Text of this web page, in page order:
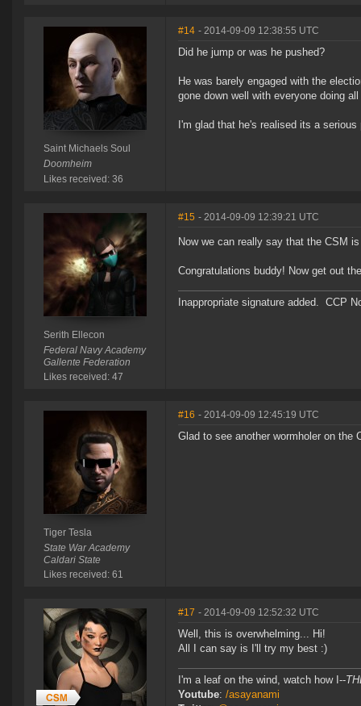
Saint Michaels Soul
Doomheim
Likes received: 36
#14 - 2014-09-09 12:38:55 UTC
Did he jump or was he pushed?
He was barely engaged with the
gone down well with everyone doing
I'm glad that he's realised its a
Serith Ellecon
Federal Navy Academy
Gallente Federation
Likes received: 47
#15 - 2014-09-09 12:39:21 UTC
Now we can really say that the CSM
Congratulations buddy! Now get out
Inappropriate signature added. CCP
Tiger Tesla
State War Academy
Caldari State
Likes received: 61
#16 - 2014-09-09 12:45:19 UTC
Glad to see another wormholer on
#17 - 2014-09-09 12:52:32 UTC
Well, this is overwhelming... Hi!
All I can say is I'll try my best :)
I'm a leaf on the wind, watch how I--
Youtube: /asayanami